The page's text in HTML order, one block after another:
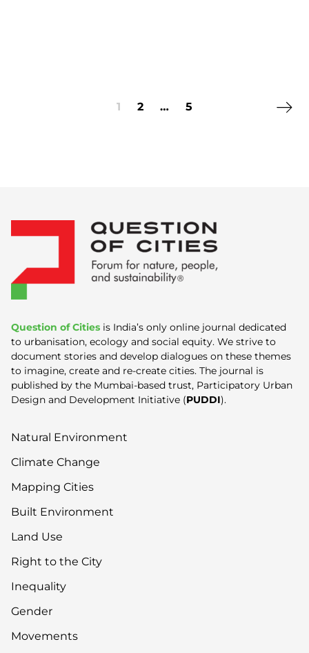
1 2 … 5 Next
Question of Cities is India’s only online journal dedicated
to urbanisation, ecology and social equity. We strive to
document stories and develop dialogues on these themes
to imagine, create and re-create cities. The journal is
published by the Mumbai-based trust, Participatory Urban
Design and Development Initiative (PUDDI).
Natural Environment
Climate Change
Mapping Cities
Built Environment
Land Use
Right to the City
Inequality
Gender
Movements